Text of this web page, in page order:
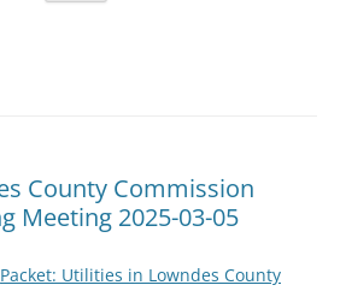
County Commission
Meeting 2025-03-05
Packet: Utilities in Lowndes County